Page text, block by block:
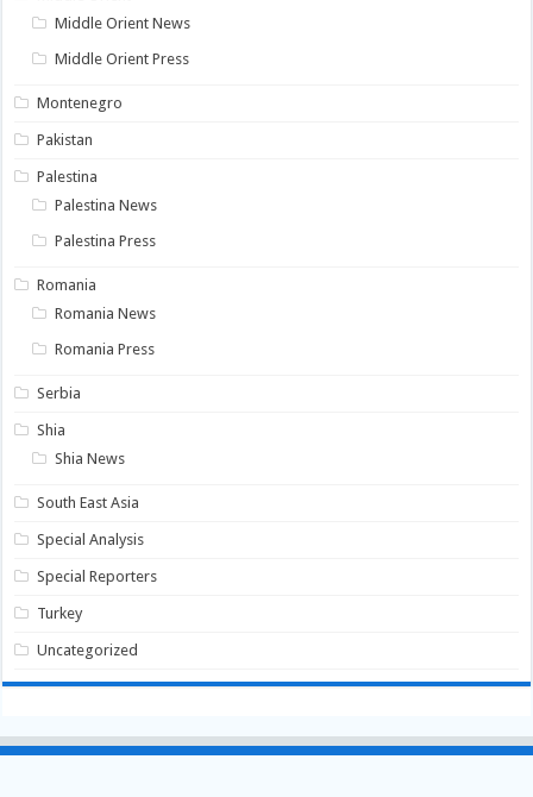
Middle Orient News
Middle Orient Press
Montenegro
Pakistan
Palestina
Palestina News
Palestina Press
Romania
Romania News
Romania Press
Serbia
Shia
Shia News
South East Asia
Special Analysis
Special Reporters
Turkey
Uncategorized